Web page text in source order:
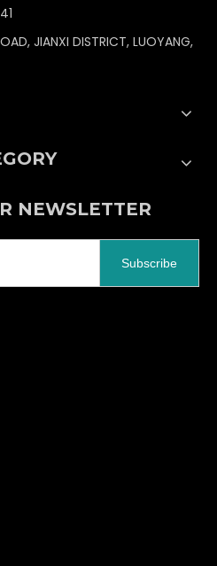
JIANXI DISTRICT, LUOYANG,
NEWSLETTER
Subscribe